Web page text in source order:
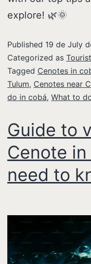
explore! 🌿🌞
Published 19 de July
Categorized as
Tagged Cenotes in
Tulum, Cenotes near
do in cobá, What to
Guide to
Cenote
need to